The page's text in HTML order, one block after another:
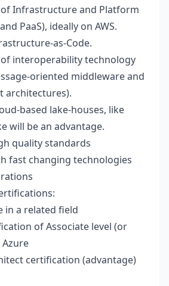
Infrastructure and Platform
PaaS), ideally on AWS.
as-Code.
interoperability technology
oriented middleware and
architectures).
based lake-houses, like
will be an advantage.
quality standards
fast changing technologies
in a related field
of Associate level (or
Azure
certification (advantage)